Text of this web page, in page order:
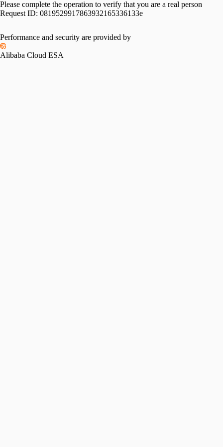
Please complete the operation to verify that you are a real person
Request ID: 0819529917863932165336133e
Performance and security are provided by
Alibaba Cloud ESA